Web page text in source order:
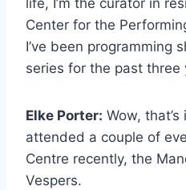
life, I’m the curator in
Center for the
I’ve been programming
series for the past three
Elke Porter: Wow,
attended a couple of
Centre recently, the
Vespers.